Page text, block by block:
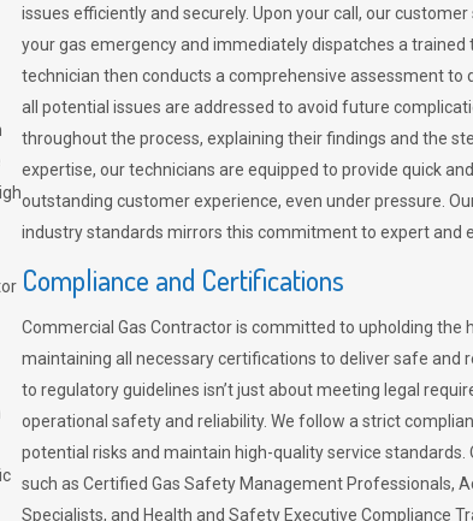
issues efficiently and securely. Upon your call, our
your gas emergency and immediately dispatches a trained
technician then conducts a comprehensive assessment to
all potential issues are addressed to avoid future
throughout the process, explaining their findings and the
expertise, our technicians are equipped to provide quick
outstanding customer experience, even under pressure.
industry standards mirrors this commitment to expert and
Compliance and Certifications
Commercial Gas Contractor is committed to upholding the
maintaining all necessary certifications to deliver safe and
to regulatory guidelines isn’t just about meeting legal
operational safety and reliability. We follow a strict
potential risks and maintain high-quality service
such as Certified Gas Safety Management Professionals,
Specialists, and Health and Safety Executive Compliance